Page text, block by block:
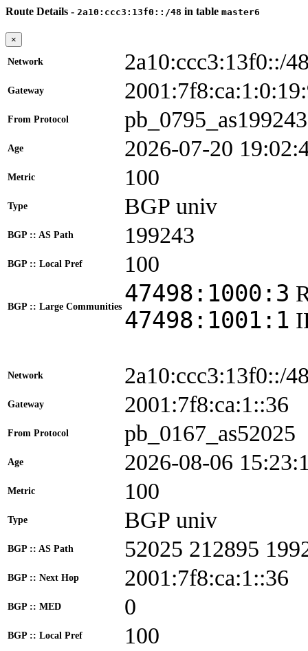
Route Details - 2a10:ccc3:13f0::/48 in table master6
×
Network 2a10:ccc3:13f0::/
Gateway
From Protocol pb_0795_as199243
Age 2026-07-20
Metric 100
Type BGP univ
BGP :: AS Path 199243
BGP :: Local Pref 100
BGP :: Large Communities 47498:1000:3
47498:1001:1
Network 2a10:ccc3:13f0::/
Gateway
From Protocol pb_0167_as52025
Age 2026-08-06
Metric 100
Type BGP univ
BGP :: AS Path 52025 212895
BGP :: Next Hop 2001:7f8:ca:1::36
BGP :: MED 0
BGP :: Local Pref 100